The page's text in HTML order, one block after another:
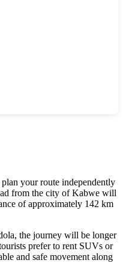
your route independently
from the city ofKabwe will
of approximately 142 km
, the journey will be longer
prefer to rent SUVs or
and safe movement along